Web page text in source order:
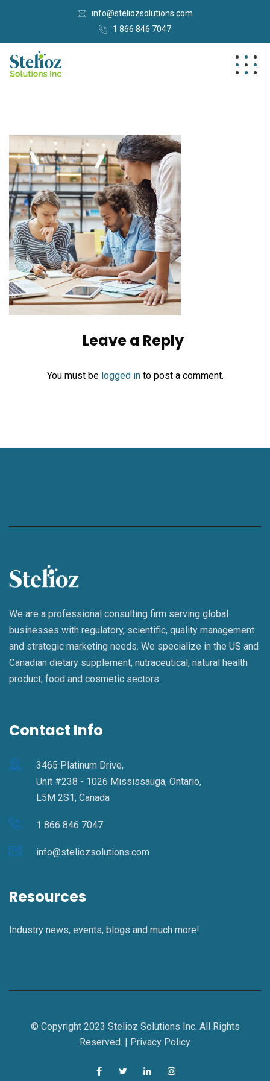
info@steliozsolutions.com
1 866 846 7047
Leave a Reply
You must be logged into post a comment.
We are a professional consulting firm serving global
businesses with regulatory, scientific, quality management
and strategic marketing needs. We specialize in the US and
Canadian dietary supplement, nutraceutical, natural health
product, food and cosmetic sectors.
Contact Info
3465 Platinum Drive,
Unit #238 - 1026 Mississauga, Ontario,
L5M 2S1, Canada
1 866 846 7047
info@steliozsolutions.com
Resources
Industry news, events, blogs and much more!
© Copyright 2023 Stelioz Solutions Inc. All Rights
Reserved. |
Privacy Policy